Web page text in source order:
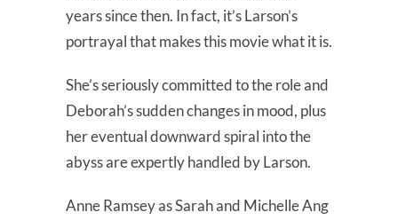
years since then. In fact, it’s Larson’s
portrayal that makes this movie what it is.
She’s seriously committed to the role and
Deborah’s sudden changes in mood, plus
her eventual downward spiral into the
abyss are expertly handled by Larson.
Anne Ramsey as Sarah and Michelle Ang